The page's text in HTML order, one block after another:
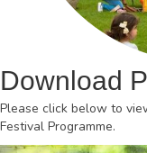
Download
Please click below to
Festival Programme.